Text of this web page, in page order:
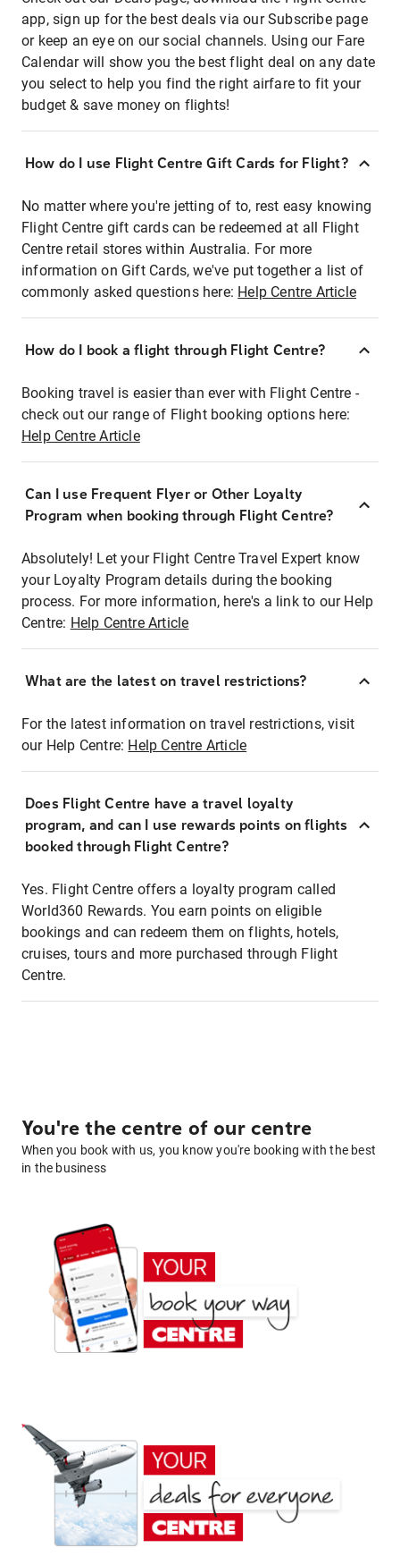
app, sign up for the best deals via our Subscribe page
or keep an eye on our social channels. Using our Fare
Calendar will show you the best flight deal on any date
you select to help you find the right airfare to fit your
budget & save money on flights!
How do I use Flight Centre Gift Cards for Flight?
No matter where you're jetting of to, rest easy knowing
Flight Centre gift cards can be redeemed at all Flight
Centre retail stores within Australia. For more
information on Gift Cards, we've put together a list of
commonly asked questions here: Help Centre Article
How do I book a flight through Flight Centre?
Booking travel is easier than ever with Flight Centre -
check out our range of Flight booking options here:
Help Centre Article
Can I use Frequent Flyer or Other Loyalty
Program when booking through Flight Centre?
Absolutely! Let your Flight Centre Travel Expert know
your Loyalty Program details during the booking
process. For more information, here's a link to our Help
Centre: Help Centre Article
What are the latest on travel restrictions?
For the latest information on travel restrictions, visit
our Help Centre: Help Centre Article
Does Flight Centre have a travel loyalty
program, and can I use rewards points on flights
booked through Flight Centre?
Yes. Flight Centre offers a loyalty program called
World360 Rewards. You earn points on eligible
bookings and can redeem them on flights, hotels,
cruises, tours and more purchased through Flight
Centre.
You're the centre of our centre
When you book with us, you know you're booking with the best
in the business